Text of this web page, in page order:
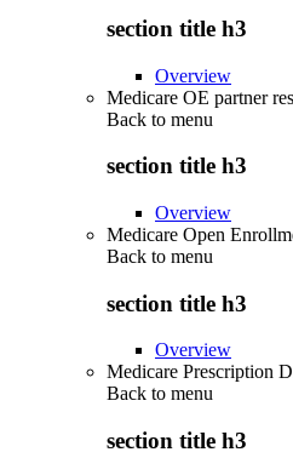
section title h3
Overview
Medicare OE partner
Back to menu
section title h3
Overview
Medicare Open
Back to menu
section title h3
Overview
Medicare Prescription
Back to menu
section title h3